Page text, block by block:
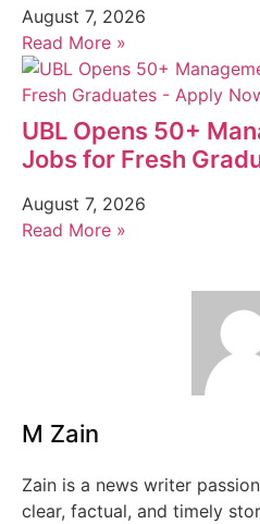
August 7, 2026
Read More »
UBL Opens 50+
Jobs for Fresh
August 7, 2026
Read More »
M Zain
Zain is a news writer
clear, factual, and timely